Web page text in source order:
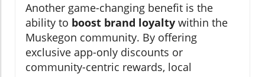
Another game-changing benefit is the
ability to boost brand loyalty within the
Muskegon community. By offering
exclusive app-only discounts or
community-centric rewards, local